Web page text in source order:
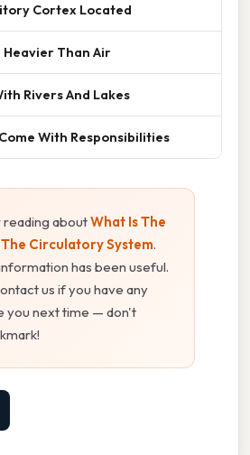
Cortex Located
Heavier Than Air
Rivers And Lakes
With Responsibilities
aboutWhat Is The
Circulatory System.
has been useful.
us if you have any
you next time — don't